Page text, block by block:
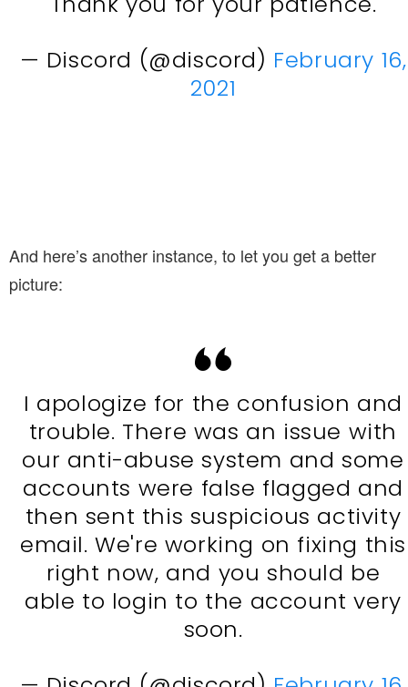
— Discord (@discord) February 16,
2021
And here’s another instance, to let you get a better
picture:
I apologize for the confusion and
trouble. There was an issue with
our anti-abuse system and some
accounts were false flagged and
then sent this suspicious activity
email. We're working on fixing this
right now, and you should be
able to login to the account very
soon.